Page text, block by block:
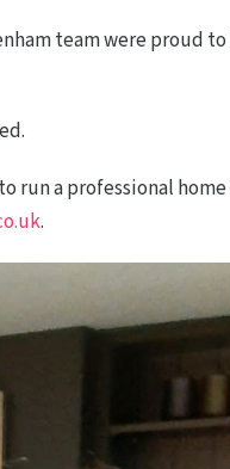
team were proud
run a professional
.